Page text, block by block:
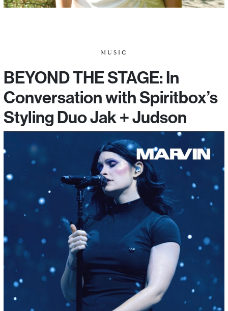
MUSIC
BEYOND THE STAGE: In
Conversation with Spiritbox’s
Styling Duo Jak + Judson